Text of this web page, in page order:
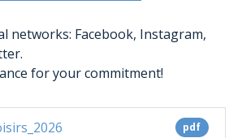
networks: Facebook, Instagram,
for your commitment!
pdf